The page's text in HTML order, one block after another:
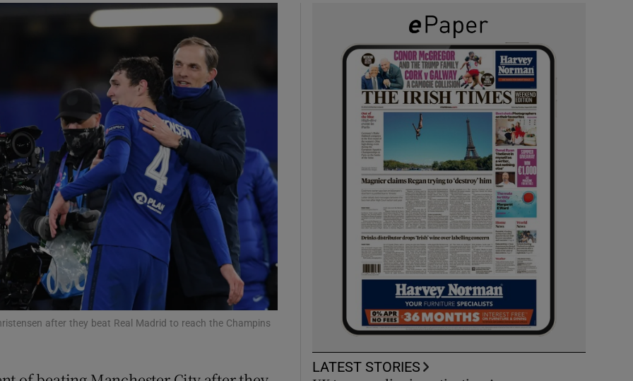
Show Motors sub sections
Show Podcasts sub sections
Show Gaeilge sub sections
after they beat Real Madrid to reach the Champins
LATEST STORIES